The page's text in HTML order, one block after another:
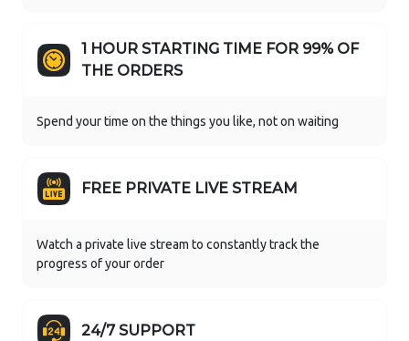
1 HOUR STARTING TIME FOR 99% OF
THE ORDERS
Spend your time on the things you like, not on waiting
FREE PRIVATE LIVE STREAM
Watch a private live stream to constantly track the
progress of your order
24/7 SUPPORT